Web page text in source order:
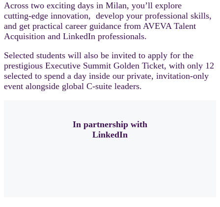
Across two exciting days in Milan, you’ll explore
cutting‑edge innovation, develop your professional skills,
and get practical career guidance from AVEVA Talent
Acquisition and LinkedIn professionals.
Selected students will also be invited to apply for the
prestigious Executive Summit Golden Ticket, with only 12
selected to spend a day inside our private, invitation‑only
event alongside global C‑suite leaders.
In partnership with
LinkedIn